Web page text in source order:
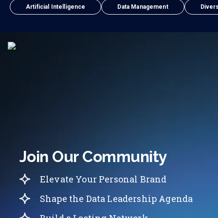
Artificial Intelligence Data Management
Join Our Community
Elevate Your Personal Brand
Shape the Data Leadership Agenda